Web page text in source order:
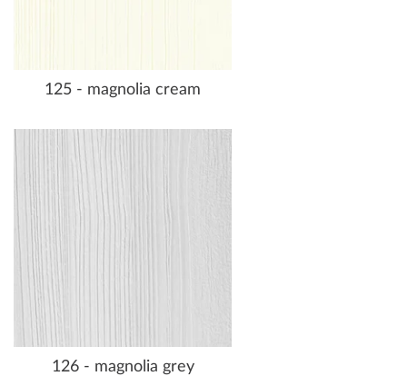
125 - magnolia cream
126 - magnolia grey